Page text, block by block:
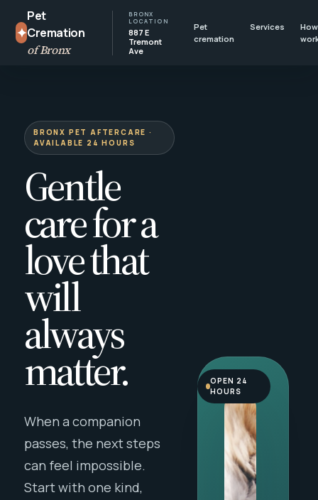
✦
Pet
Cremation
of Bronx
BRONX
LOCATION
887 E
Tremont
Ave
Pet
cremation
Services
BRONX PET AFTERCARE ·
AVAILABLE 24 HOURS
Gentle
care for a
love that
will
always
matter.
When a companion
passes, the next steps
can feel impossible.
Start with one kind,
OPEN 24
HOURS